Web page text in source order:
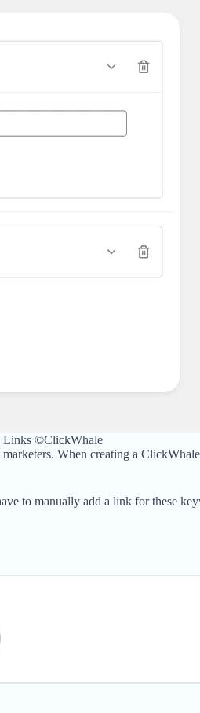
Links ©ClickWhale
When creating a
to manually add a link for these